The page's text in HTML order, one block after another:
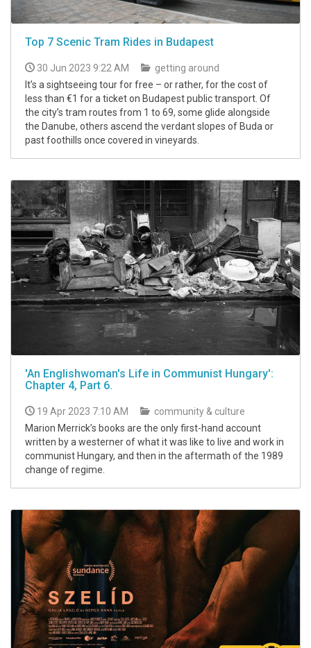
Top 7 Scenic Tram Rides in Budapest
30 Jun 2023 9:22 AM
getting around
It’s a sightseeing tour for free – or rather, for the cost of
less than €1 for a ticket on Budapest public transport. Of
the city’s tram routes from 1 to 69, some glide alongside
the Danube, others ascend the verdant slopes of Buda or
past foothills once covered in vineyards.
'An Englishwoman's Life in Communist Hungary':
Chapter 4, Part 6.
19 Apr 2023 7:10 AM
community & culture
Marion Merrick’s books are the only first-hand account
written by a westerner of what it was like to live and work in
communist Hungary, and then in the aftermath of the 1989
change of regime.